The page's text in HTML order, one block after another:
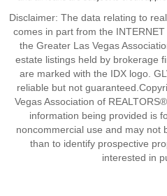
Disclaimer: The data relating to
comes in part from the
the Greater Las Vegas
estate listings held by brokerage
are marked with the IDX logo.
reliable but not
Vegas Association of
information being provided is
noncommercial use and may not
than to identify prospective
interested in